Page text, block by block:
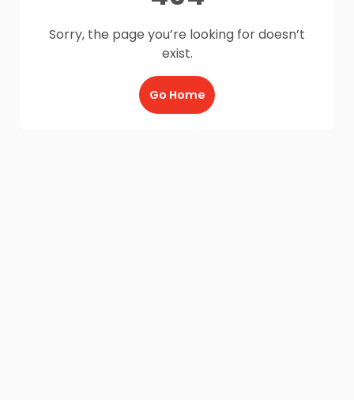
Sorry, the page you’re looking for doesn’t
exist.
Go Home